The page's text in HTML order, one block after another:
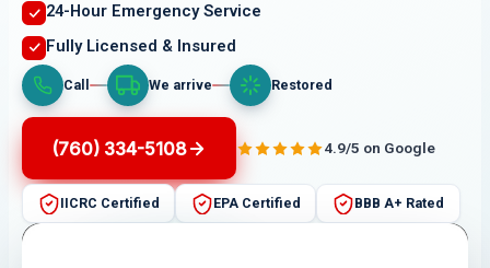
24-Hour Emergency Service
Fully Licensed & Insured
Call We arrive Restored
(760) 334-5108 4.9/5 on Google
IICRC Certified EPA Certified BBB A+ Rated